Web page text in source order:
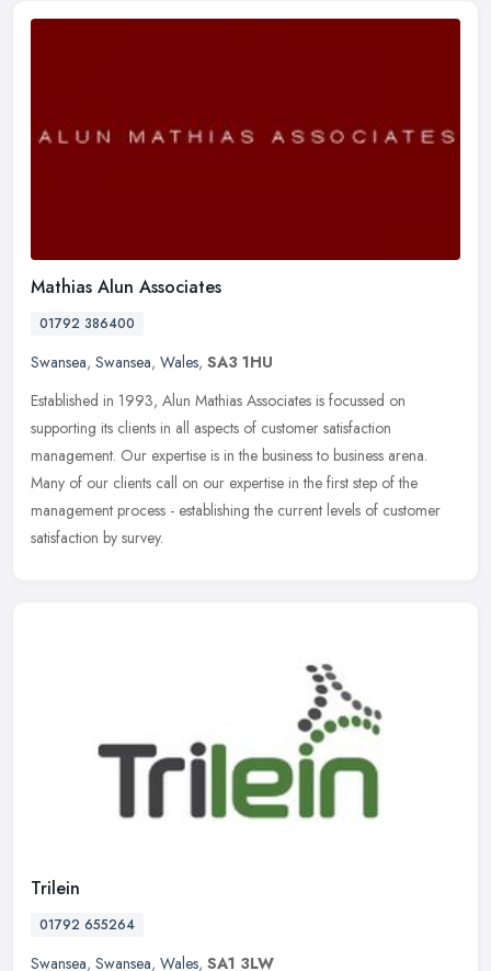
Mathias Alun Associates
01792 386400
Swansea, Swansea, Wales, SA3 1HU
Established in 1993, Alun Mathias Associates is focussed on
supporting its clients in all aspects of customer satisfaction
management. Our expertise is in the business to business arena.
Many of our clients call on our expertise in the first step of the
management process - establishing the current levels of customer
satisfaction by survey.
Trilein
01792 655264
Swansea, Swansea, Wales, SA1 3LW